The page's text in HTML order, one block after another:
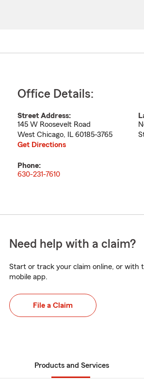
Office Details:
Street Address:
145 W Roosevelt Road
West Chicago, IL 60185-3765
Get Directions
Phone:
630-231-7610
Need help with a claim?
Start or track your claim online, or with
mobile app.
File a Claim
Products and Services